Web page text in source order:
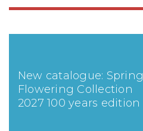
New catalogue: Spring
Flowering Collection
2027 100 years edition